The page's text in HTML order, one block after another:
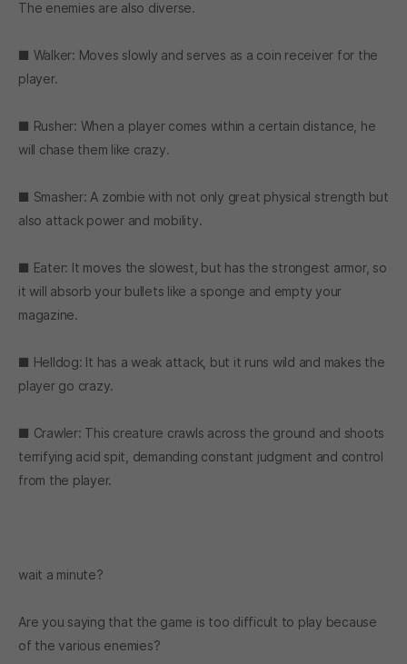
The enemies are also diverse.
■ Walker: Moves slowly and serves as a coin receiver for the
player.
■ Rusher: When a player comes within a certain distance, he
will chase them like crazy.
■ Smasher: A zombie with not only great physical strength but
also attack power and mobility.
■ Eater: It moves the slowest, but has the strongest armor, so
it will absorb your bullets like a sponge and empty your
magazine.
■ Helldog: It has a weak attack, but it runs wild and makes the
player go crazy.
■ Crawler: This creature crawls across the ground and shoots
terrifying acid spit, demanding constant judgment and control
from the player.
wait a minute?
Are you saying that the game is too difficult to play because
of the various enemies?